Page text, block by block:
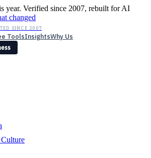
year. Verified since 2007, rebuilt for AI
changed
SINCE 2007
ToolsInsightsWhy Us